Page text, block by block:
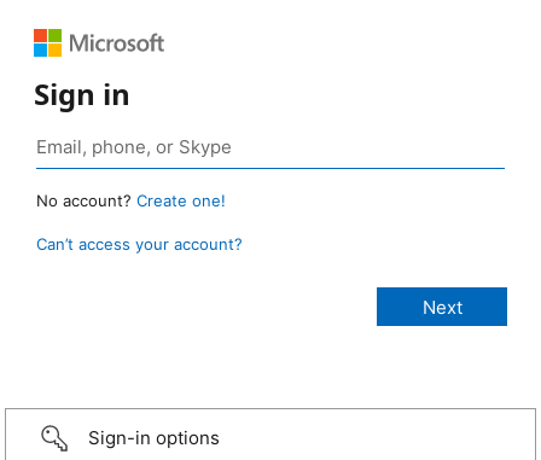
Sign in
No account? Create one!
Can’t access your account?
Sign-in options